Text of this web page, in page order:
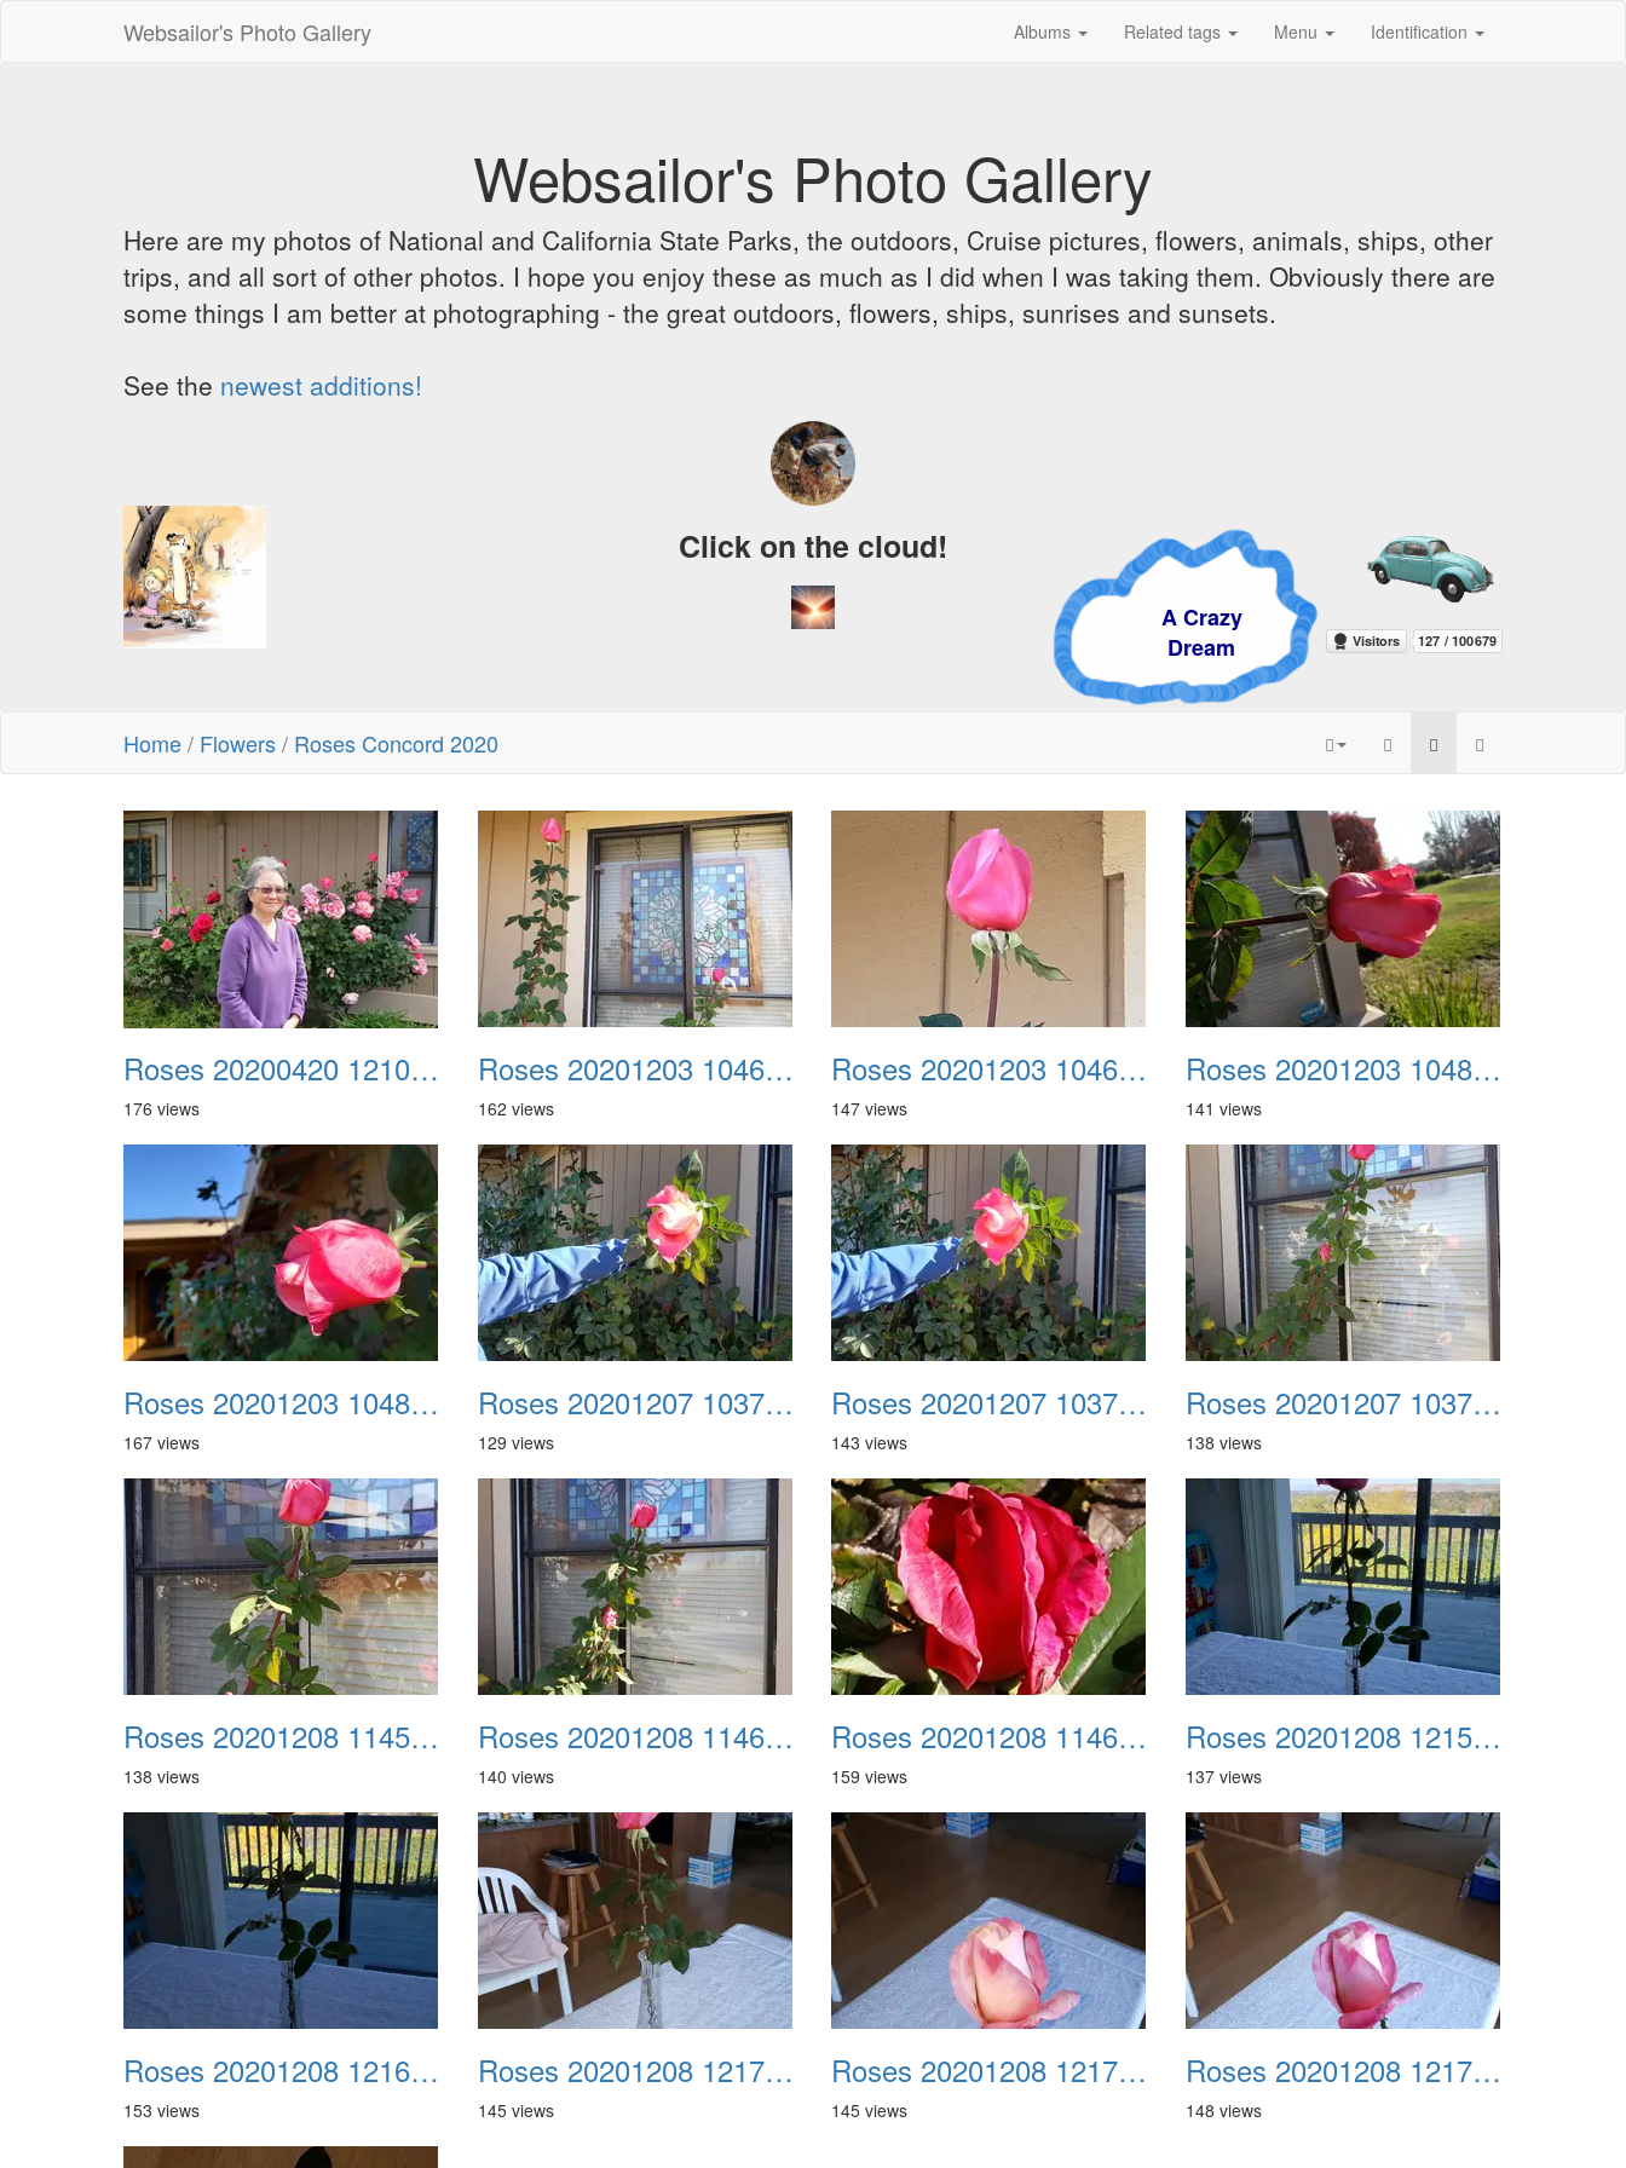
Websailor's Photo Gallery Albums Related tags Menu Identification
Websailor's Photo Gallery
Here are my photos of National and California State Parks, the outdoors, Cruise pictures, flowers, animals, ships, other
trips, and all sort of other photos. I hope you enjoy these as much as I did when I was taking them. Obviously there are
some things I am better at photographing - the great outdoors, flowers, ships, sunrises and sunsets.
See the newest additions!
A Crazy
Dream
Click on the cloud!
Home/ Flowers/ Roses Concord 2020
Roses 20200420 121054
176 views
Roses 20201203 104634
162 views
Roses 20201203 104643
147 views
Roses 20201203 104815
141 views
Roses 20201203 104822
167 views
Roses 20201207 103710
129 views
Roses 20201207 103711
143 views
Roses 20201207 103716
138 views
Roses 20201208 114549
138 views
Roses 20201208 114605
140 views
Roses 20201208 114615
159 views
Roses 20201208 121539
137 views
Roses 20201208 121613
153 views
Roses 20201208 121715
145 views
Roses 20201208 121732
145 views
Roses 20201208 121751
148 views